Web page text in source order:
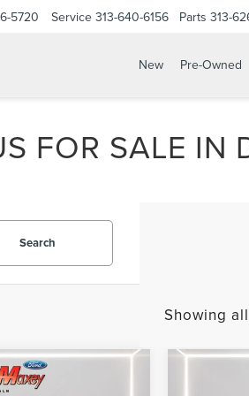
5720 Service 313-640-6156 Parts 313-
New Pre-Owned
FOR SALE IN
Search
Showing